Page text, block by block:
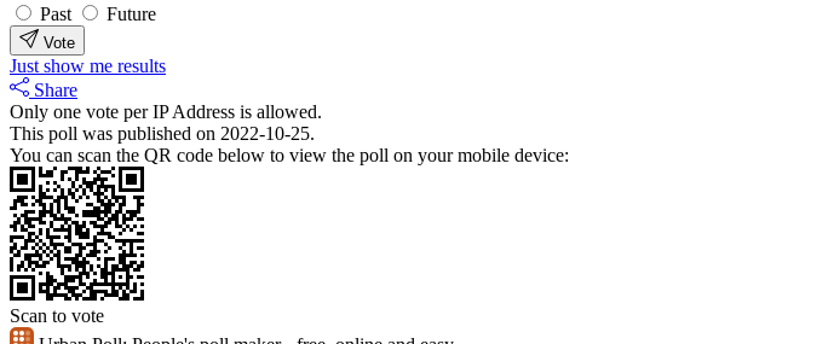
Past
Future
Vote
Just show me results
Share
Only one vote per IP Address is allowed.
This poll was published on 2022-10-25.
You can scan the QR code below to view the poll on your mobile device:
Scan to vote